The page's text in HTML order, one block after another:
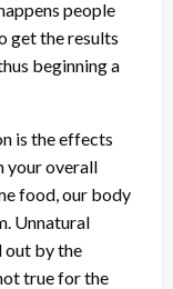
people
get the results
beginning a
is the effects
your overall
food, our body
Unnatural
out by the
true for the